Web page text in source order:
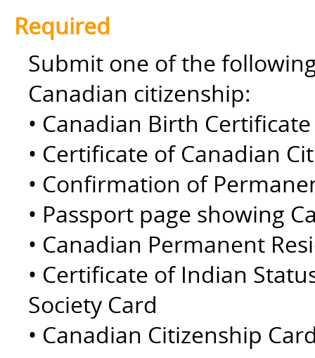
Required
Submit one of the
Canadian citizenship:
• Canadian Birth
• Certificate of Canadian
• Confirmation of
• Passport page showing
• Canadian Permanent
• Certificate of Indian
Society Card
• Canadian Citizenship